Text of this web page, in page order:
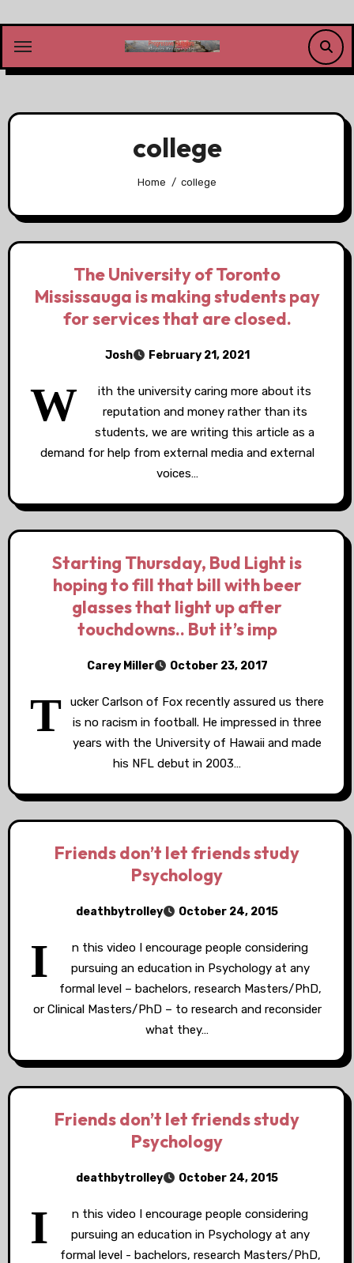
content
college
Home college
The University of Toronto
Mississauga is making students pay
for services that are closed.
Josh February 21, 2021
W
ith the university caring more about its
reputation and money rather than its
students, we are writing this article as a
demand for help from external media and external
voices…
Starting Thursday, Bud Light is
hoping to fill that bill with beer
glasses that light up after
touchdowns.. But it’s imp
Carey Miller October 23, 2017
T
ucker Carlson of Fox recently assured us there
is no racism in football. He impressed in three
years with the University of Hawaii and made
his NFL debut in 2003…
Friends don’t let friends study
Psychology
deathbytrolley October 24, 2015
I
n this video I encourage people considering
pursuing an education in Psychology at any
formal level – bachelors, research Masters/PhD,
or Clinical Masters/PhD – to research and reconsider
what they…
Friends don’t let friends study
Psychology
deathbytrolley October 24, 2015
I
n this video I encourage people considering
pursuing an education in Psychology at any
formal level - bachelors, research Masters/PhD,